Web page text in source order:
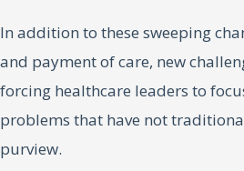
In addition to these sweeping
and payment of care, new
forcing healthcare leaders to
problems that have not
purview.